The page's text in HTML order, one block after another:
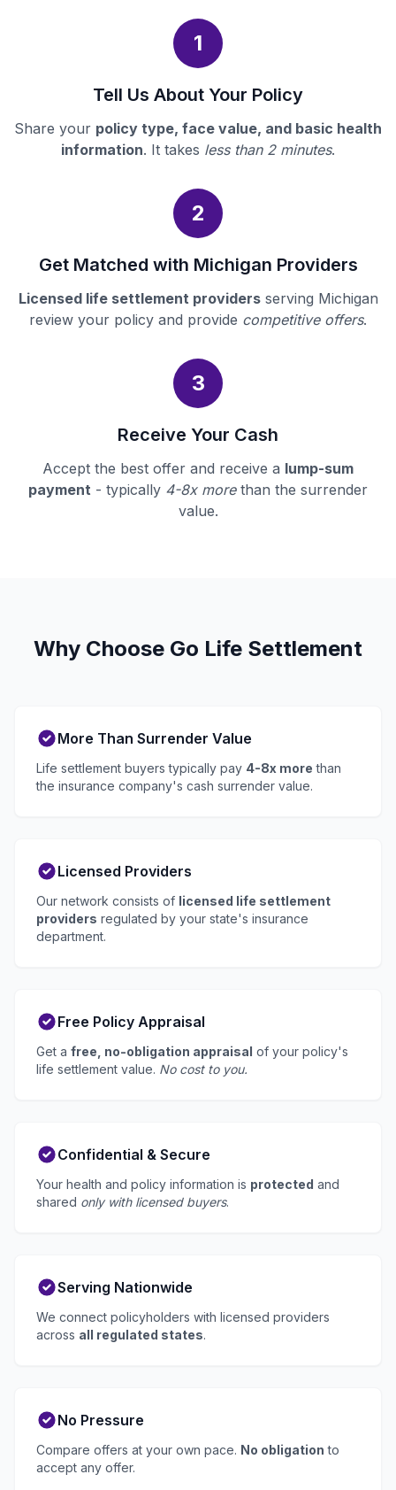
1
Tell Us About Your Policy
Share your policy type, face value, and basic health
information. It takes less than 2 minutes.
2
Get Matched with Michigan Providers
Licensed life settlement providersserving Michigan
review your policy and provide competitive offers.
3
Receive Your Cash
Accept the best offer and receive a lump-sum
payment - typically 4-8x morethan the surrender
value.
Why Choose Go Life Settlement
More Than Surrender Value
Life settlement buyers typically pay 4-8x more than
the insurance company's cash surrender value.
Licensed Providers
Our network consists of licensed life settlement
providers regulated by your state's insurance
department.
Free Policy Appraisal
Get a free, no-obligation appraisal of your policy's
life settlement value. No cost to you.
Confidential & Secure
Your health and policy information is protected and
shared only with licensed buyers.
Serving Nationwide
We connect policyholders with licensed providers
across all regulated states.
No Pressure
Compare offers at your own pace. No obligation to
accept any offer.